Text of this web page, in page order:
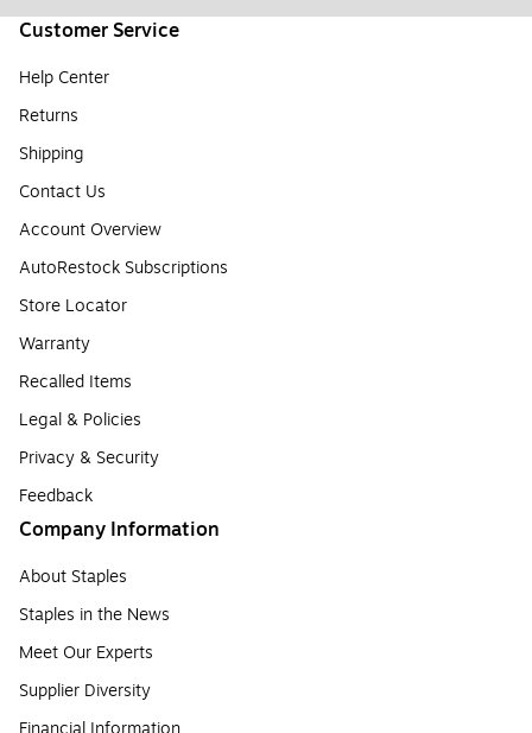
Customer Service
Help Center
Returns
Shipping
Contact Us
Account Overview
AutoRestock Subscriptions
Store Locator
Warranty
Recalled Items
Legal & Policies
Privacy & Security
Feedback
Company Information
About Staples
Staples in the News
Meet Our Experts
Supplier Diversity